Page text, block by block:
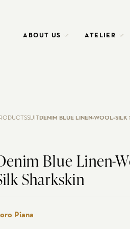
CUSTOMIZE YOUR
RENTAL
ABOUT US ATELIER
SERVICE
SUIT DENIM BLUE LINEN-WOOL-SILK
Blue Linen-
Sharkskin
Piana